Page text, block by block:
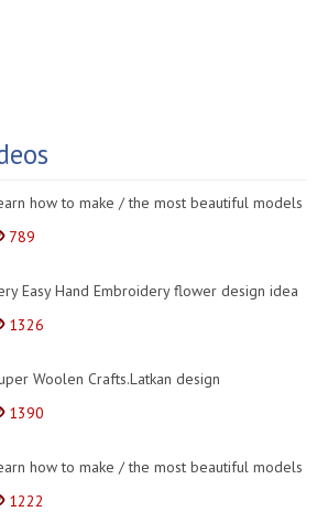
how to make / the most beautiful models
789
Easy Hand Embroidery flower design idea
1326
Woolen Crafts.Latkan design
1390
how to make / the most beautiful models
1222